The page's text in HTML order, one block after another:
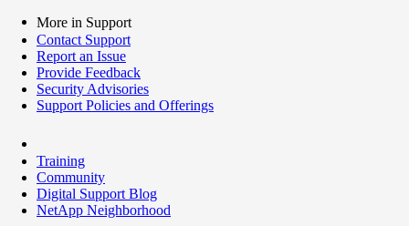
More in Support
Contact Support
Report an Issue
Provide Feedback
Security Advisories
Support Policies and Offerings
Training
Community
Digital Support Blog
NetApp Neighborhood